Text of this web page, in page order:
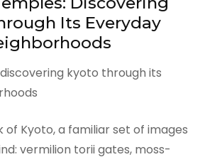
Its Everyday
of Kyoto, a familiar set of images
vermilion torii gates, moss-